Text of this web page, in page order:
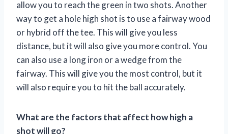
allow you to reach the green in two shots. Another
way to get a hole high shot is to use a fairway wood
or hybrid off the tee. This will give you less
distance, but it will also give you more control. You
can also use a long iron or a wedge from the
fairway. This will give you the most control, but it
will also require you to hit the ball accurately.
What are the factors that affect how high a
shot will go?